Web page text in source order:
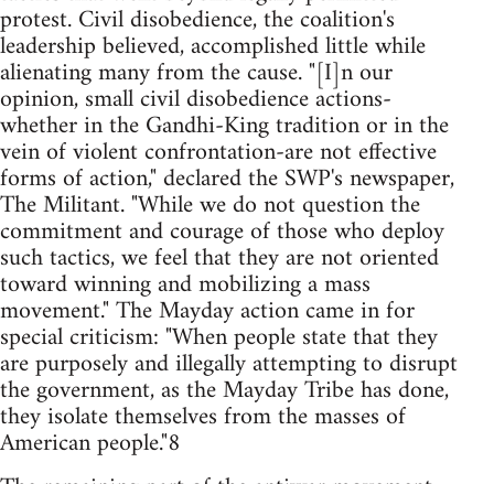
protest. Civil disobedience, the coalition's
leadership believed, accomplished little while
alienating many from the cause. "[I]n our
opinion, small civil disobedience actions-
whether in the Gandhi-King tradition or in the
vein of violent confrontation-are not effective
forms of action," declared the SWP's newspaper,
The Militant. "While we do not question the
commitment and courage of those who deploy
such tactics, we feel that they are not oriented
toward winning and mobilizing a mass
movement." The Mayday action came in for
special criticism: "When people state that they
are purposely and illegally attempting to disrupt
the government, as the Mayday Tribe has done,
they isolate themselves from the masses of
American people."8